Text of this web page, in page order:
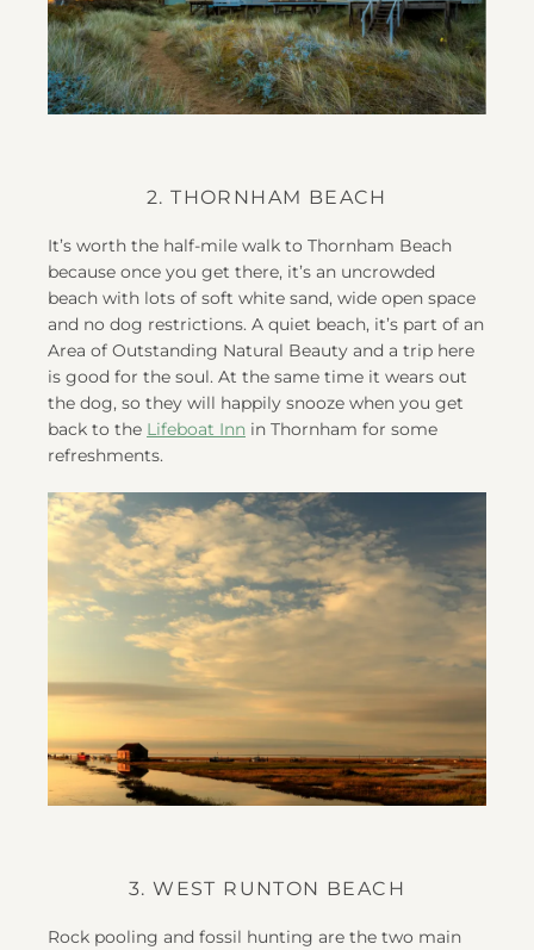
2. THORNHAM BEACH
It’s worth the half-mile walk to Thornham Beach
because once you get there, it’s an uncrowded
beach with lots of soft white sand, wide open space
and no dog restrictions. A quiet beach, it’s part of an
Area of Outstanding Natural Beauty and a trip here
is good for the soul. At the same time it wears out
the dog, so they will happily snooze when you get
back to the Lifeboat Inn in Thornham for some
refreshments.
3. WEST RUNTON BEACH
Rock pooling and fossil hunting are the two main